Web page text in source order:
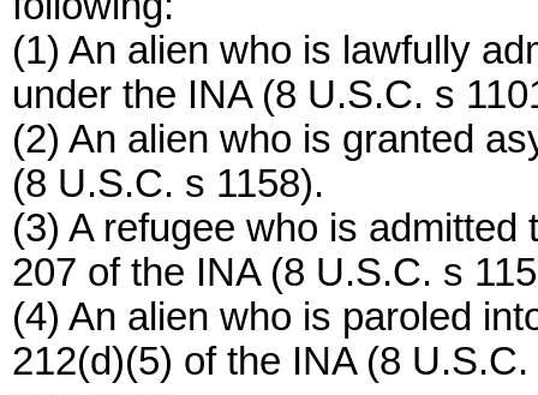
(1) An alien who is lawfully
under the INA (8 U.S.C. s
(2) An alien who is granted
(8 U.S.C. s 1158).
(3) A refugee who is
207 of the INA (8 U.S.C. s
(4) An alien who is paroled
212(d)(5) of the INA (8